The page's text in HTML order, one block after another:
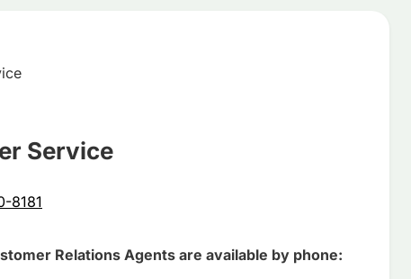
Service
8181
Relations Agents are available by phone: